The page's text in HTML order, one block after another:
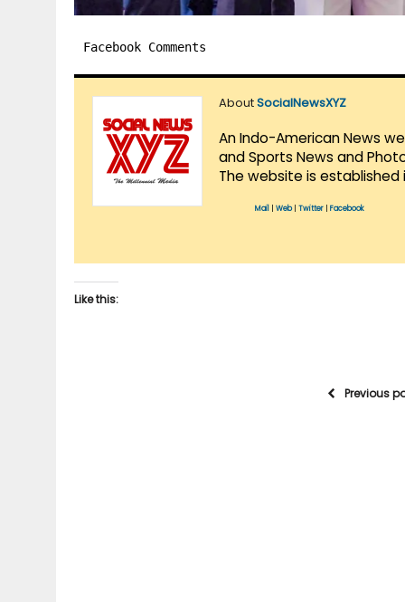
Facebook Comments
AboutSocialNewsXYZ
An Indo-American News
and Sports News and
The website is established
Mail Web| Twitter Facebook
Like this:
Previous